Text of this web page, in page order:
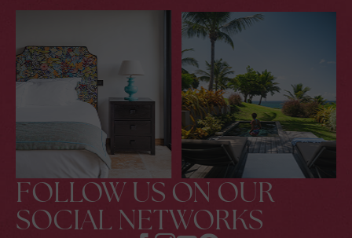
FOLLOW US ON OUR
SOCIAL NETWORKS